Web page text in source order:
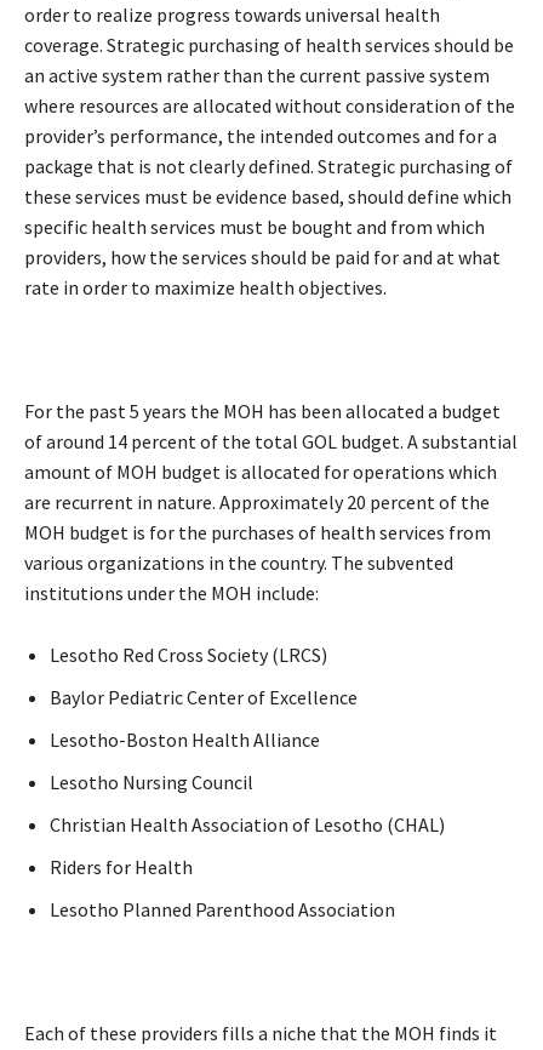
order to realize progress towards universal health
coverage. Strategic purchasing of health services should be
an active system rather than the current passive system
where resources are allocated without consideration of the
provider’s performance, the intended outcomes and for a
package that is not clearly defined. Strategic purchasing of
these services must be evidence based, should define which
specific health services must be bought and from which
providers, how the services should be paid for and at what
rate in order to maximize health objectives.
For the past 5 years the MOH has been allocated a budget
of around 14 percent of the total GOL budget. A substantial
amount of MOH budget is allocated for operations which
are recurrent in nature. Approximately 20 percent of the
MOH budget is for the purchases of health services from
various organizations in the country. The subvented
institutions under the MOH include:
Lesotho Red Cross Society (LRCS)
Baylor Pediatric Center of Excellence
Lesotho-Boston Health Alliance
Lesotho Nursing Council
Christian Health Association of Lesotho (CHAL)
Riders for Health
Lesotho Planned Parenthood Association
Each of these providers fills a niche that the MOH finds it